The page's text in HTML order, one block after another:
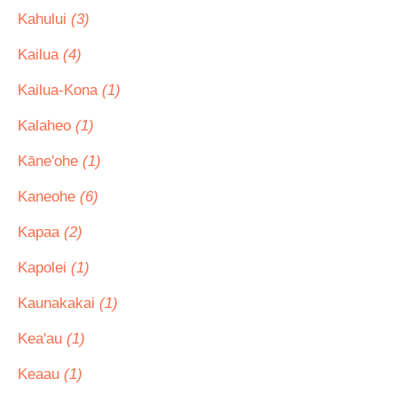
Kahului (3)
Kailua (4)
Kailua-Kona (1)
Kalaheo (1)
Kāne'ohe (1)
Kaneohe (6)
Kapaa (2)
Kapolei (1)
Kaunakakai (1)
Kea'au (1)
Keaau (1)